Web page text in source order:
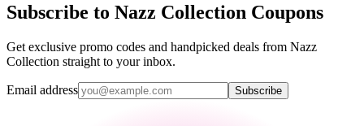
Subscribe to Nazz Collection Coupons
Get exclusive promo codes and handpicked deals from Nazz
Collection straight to your inbox.
Email address Subscribe